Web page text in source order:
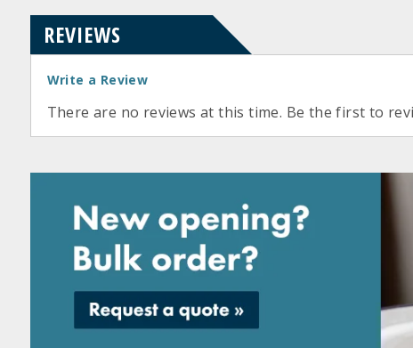
REVIEWS
Write a Review
There are no reviews at this time. Be the first to